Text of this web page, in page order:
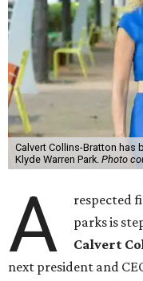
Calvert Collins-Bratton has
Klyde Warren Park. Photo
A
respected
parks is
Calvert
next president and